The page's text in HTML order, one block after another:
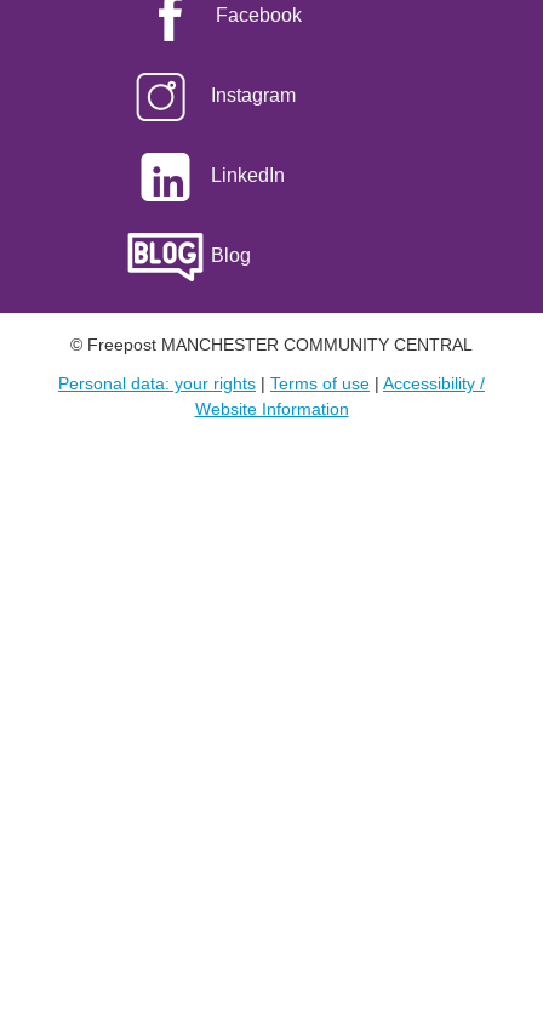
Facebook
Instagram
LinkedIn
Blog
© Freepost MANCHESTER COMMUNITY CENTRAL
Personal data: your rights | Terms of use | Accessibility /
Website Information